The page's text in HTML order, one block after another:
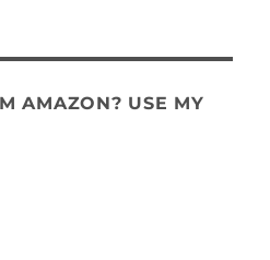
AMAZON? USE MY